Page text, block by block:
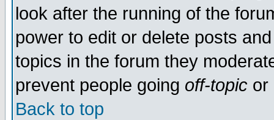
look after the running of the
power to edit or delete posts
topics in the forum they
prevent people going off-topic or
Back to top